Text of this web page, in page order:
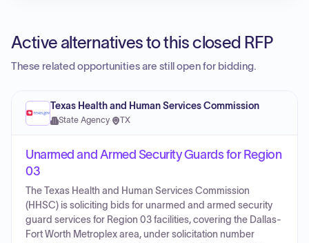
Active alternatives to this closed RFP
These related opportunities are still open for bidding.
Texas Health and Human Services Commission
State Agency· TX
Unarmed and Armed Security Guards for Region
03
The Texas Health and Human Services Commission
(HHSC) is soliciting bids for unarmed and armed security
guard services for Region 03 facilities, covering the Dallas-
Fort Worth Metroplex area, under solicitation number